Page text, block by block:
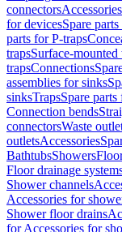
connectorsAccessories
for devicesSpare
parts for P-traps
trapsSurface-mounted
trapsConnections
assemblies for sinks
sinksTrapsSpare parts
Connection bends
connectorsWaste
outletsAccessories
BathtubsShowers
Floor drainage
Shower channels
Accessories for
Shower floor drains
for Accessories for